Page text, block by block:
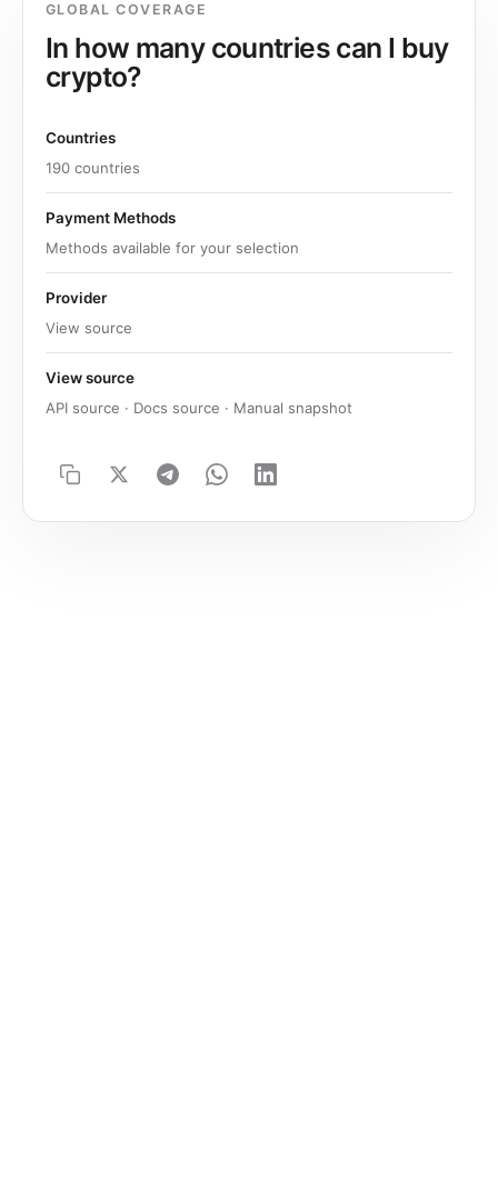
GLOBAL COVERAGE
In how many countries can I buy
crypto?
Countries
190 countries
Payment Methods
Methods available for your selection
Provider
View source
View source
API source · Docs source · Manual snapshot